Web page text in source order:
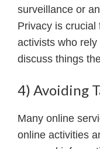
surveillance or
Privacy is crucial
activists who
discuss things
4) Avoiding
Many online
online activities